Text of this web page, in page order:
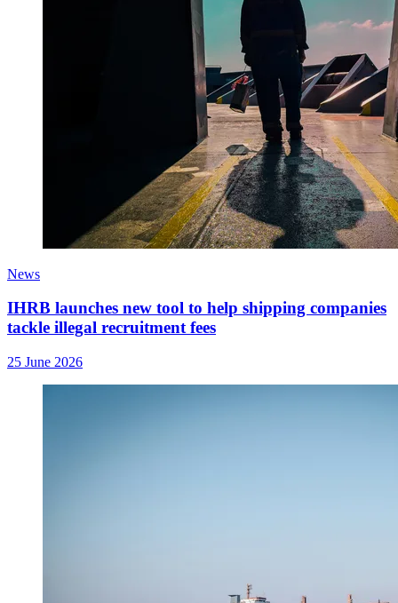
News
IHRB launches new tool to help shipping companies
tackle illegal recruitment fees
25 June 2026